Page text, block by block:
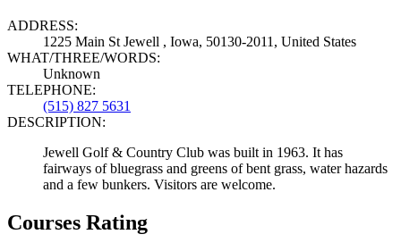
ADDRESS:
1225 Main St Jewell , Iowa, 50130-2011, United States
WHAT/THREE/WORDS:
Unknown
TELEPHONE:
(515) 827 5631
DESCRIPTION:
Jewell Golf & Country Club was built in 1963. It has
fairways of bluegrass and greens of bent grass, water hazards
and a few bunkers. Visitors are welcome.
Courses Rating